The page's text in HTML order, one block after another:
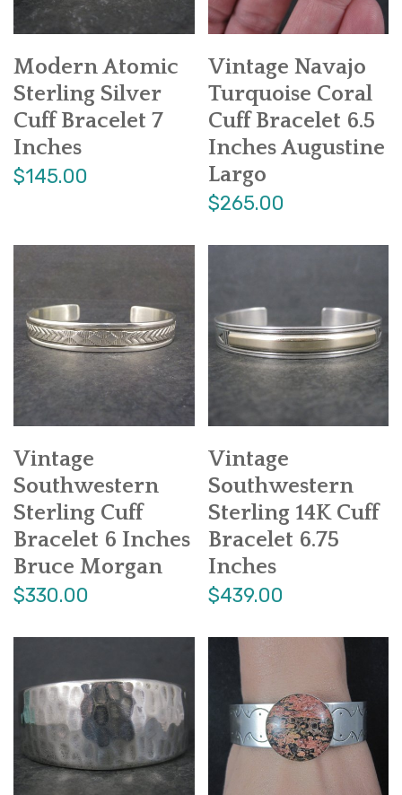
Modern Atomic
Sterling Silver
Cuff Bracelet 7
Inches
$145.00
Vintage Navajo
Turquoise Coral
Cuff Bracelet 6.5
Inches Augustine
Largo
$265.00
Vintage
Southwestern
Sterling Cuff
Bracelet 6 Inches
Bruce Morgan
$330.00
Vintage
Southwestern
Sterling 14K Cuff
Bracelet 6.75
Inches
$439.00